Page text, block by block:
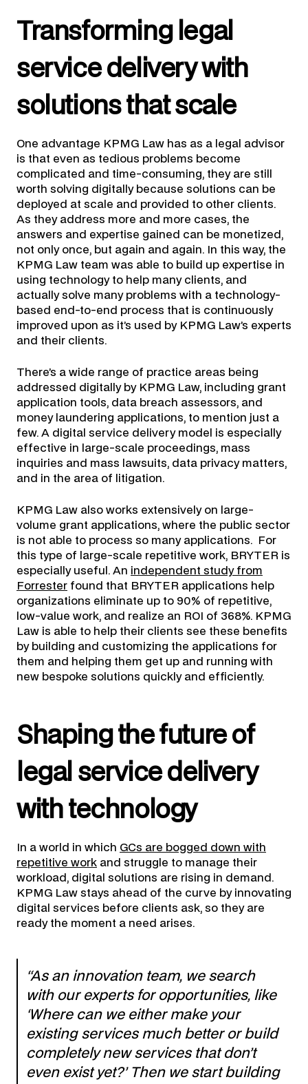
Transforming legal
service delivery with
solutions that scale
One advantage KPMG Law has as a legal advisor
is that even as tedious problems become
complicated and time-consuming, they are still
worth solving digitally because solutions can be
deployed at scale and provided to other clients.
As they address more and more cases, the
answers and expertise gained can be monetized,
not only once, but again and again. In this way, the
KPMG Law team was able to build up expertise in
using technology to help many clients, and
actually solve many problems with a technology-
based end-to-end process that is continuously
improved upon as it’s used by KPMG Law’s experts
and their clients.
There’s a wide range of practice areas being
addressed digitally by KPMG Law, including grant
application tools, data breach assessors, and
money laundering applications, to mention just a
few. A digital service delivery model is especially
effective in large-scale proceedings, mass
inquiries and mass lawsuits, data privacy matters,
and in the area of litigation.
KPMG Law also works extensively on large-
volume grant applications, where the public sector
is not able to process so many applications. For
this type of large-scale repetitive work, BRYTER is
especially useful. An independent study from
Forrester found that BRYTER applications help
organizations eliminate up to 90% of repetitive,
low-value work, and realize an ROI of 368%. KPMG
Law is able to help their clients see these benefits
by building and customizing the applications for
them and helping them get up and running with
new bespoke solutions quickly and efficiently.
Shaping the future of
legal service delivery
with technology
In a world in which GCs are bogged down with
repetitive work and struggle to manage their
workload, digital solutions are rising in demand.
KPMG Law stays ahead of the curve by innovating
digital services before clients ask, so they are
ready the moment a need arises.
“As an innovation team, we search
with our experts for opportunities, like
‘Where can we either make your
existing services much better or build
completely new services that don’t
even exist yet?’ Then we start building